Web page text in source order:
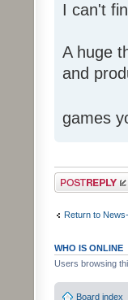
I can't
A huge
and
games
Post a reply
Return to
WHO IS ONLINE
Users browsing
Board index